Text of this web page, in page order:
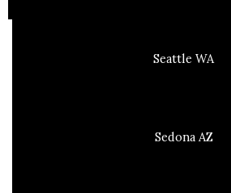
Seattle WA
Sedona AZ